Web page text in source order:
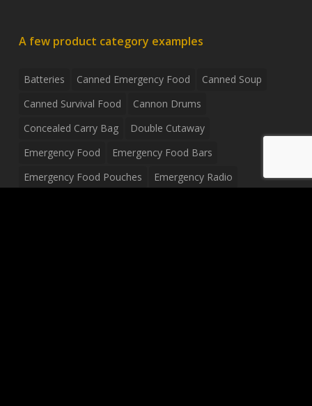
A few product category examples
Batteries Canned Emergency Food
Canned Soup
Canned Survival Food
Cannon Drums
Concealed Carry Bag
Double Cutaway
Emergency Food
Emergency Food Bars
Emergency Food Pouches
Emergency Radio